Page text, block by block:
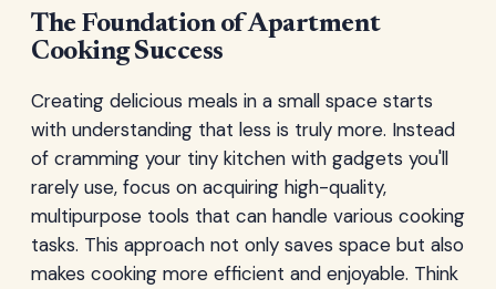
The Foundation of Apartment
Cooking Success
Creating delicious meals in a small space starts
with understanding that less is truly more. Instead
of cramming your tiny kitchen with gadgets you'll
rarely use, focus on acquiring high-quality,
multipurpose tools that can handle various cooking
tasks. This approach not only saves space but also
makes cooking more efficient and enjoyable. Think